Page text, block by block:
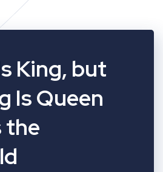
King, but
Is Queen
the